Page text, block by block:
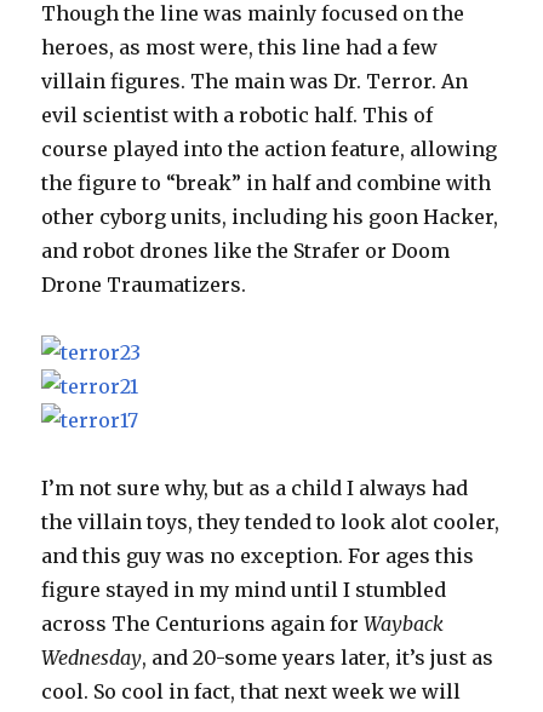
Though the line was mainly focused on the
heroes, as most were, this line had a few
villain figures. The main was Dr. Terror. An
evil scientist with a robotic half. This of
course played into the action feature, allowing
the figure to “break” in half and combine with
other cyborg units, including his goon Hacker,
and robot drones like the Strafer or Doom
Drone Traumatizers.
I’m not sure why, but as a child I always had
the villain toys, they tended to look alot cooler,
and this guy was no exception. For ages this
figure stayed in my mind until I stumbled
across The Centurions again forWayback
Wednesday, and 20-some years later, it’s just as
cool. So cool in fact, that next week we will